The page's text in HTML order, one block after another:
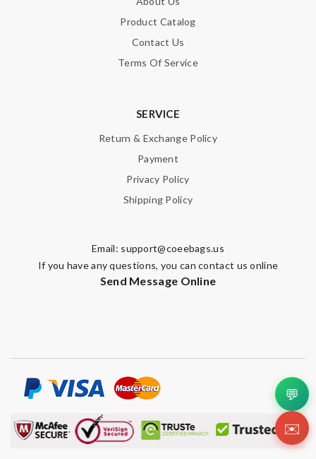
Product Catalog
Contact Us
Terms Of Service
SERVICE
Return & Exchange Policy
Payment
Privacy Policy
Shipping Policy
Email: support@coeebags.us
If you have any questions, you can contact us online
Send Message Online
💬
✉️